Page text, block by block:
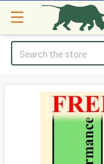
Search